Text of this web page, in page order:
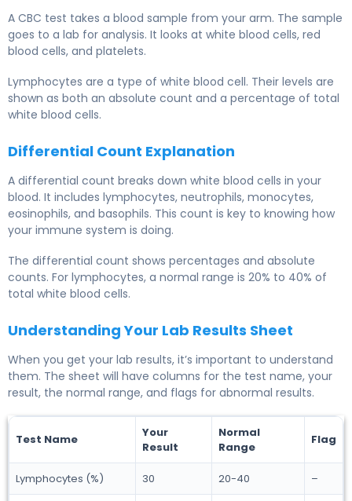
A CBC test takes a blood sample from your arm. The sample
goes to a lab for analysis. It looks at white blood cells, red
blood cells, and platelets.
Lymphocytes are a type of white blood cell. Their levels are
shown as both an absolute count and a percentage of total
white blood cells.
Differential Count Explanation
A differential count breaks down white blood cells in your
blood. It includes lymphocytes, neutrophils, monocytes,
eosinophils, and basophils. This count is key to knowing how
your immune system is doing.
The differential count shows percentages and absolute
counts. For lymphocytes, a normal range is 20% to 40% of
total white blood cells.
Understanding Your Lab Results Sheet
When you get your lab results, it’s important to understand
them. The sheet will have columns for the test name, your
result, the normal range, and flags for abnormal results.
Test Name
Your
Result
Normal
Range
Flag
Lymphocytes (%) 30 20-40 –